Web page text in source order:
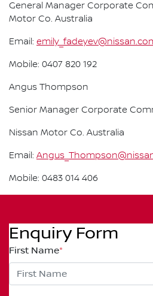
General Manager Corporate
Motor Co. Australia
Email:
Mobile: 0407 820 192
Angus Thompson
Senior Manager Corporate
Nissan Motor Co. Australia
Email:
Mobile: 0483 014 406
Enquiry Form
First Name*